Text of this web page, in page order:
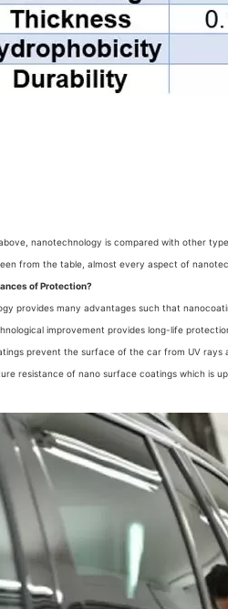
nanotechnology is compared with other
from the table, almost every aspect of
of Protection?
provides many advantages such that
improvement provides long-life
prevent the surface of the car from UV
resistance of nano surface coatings which is